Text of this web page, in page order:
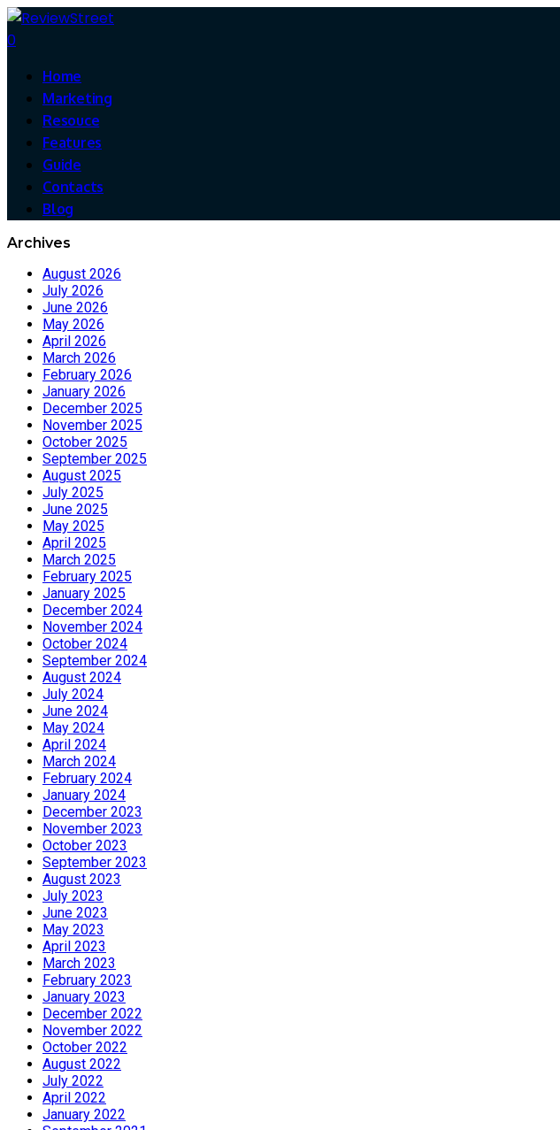
0
Home
Marketing
Resouce
Features
Guide
Contacts
Blog
Archives
August 2026
July 2026
June 2026
May 2026
April 2026
March 2026
February 2026
January 2026
December 2025
November 2025
October 2025
September 2025
August 2025
July 2025
June 2025
May 2025
April 2025
March 2025
February 2025
January 2025
December 2024
November 2024
October 2024
September 2024
August 2024
July 2024
June 2024
May 2024
April 2024
March 2024
February 2024
January 2024
December 2023
November 2023
October 2023
September 2023
August 2023
July 2023
June 2023
May 2023
April 2023
March 2023
February 2023
January 2023
December 2022
November 2022
October 2022
August 2022
July 2022
April 2022
January 2022